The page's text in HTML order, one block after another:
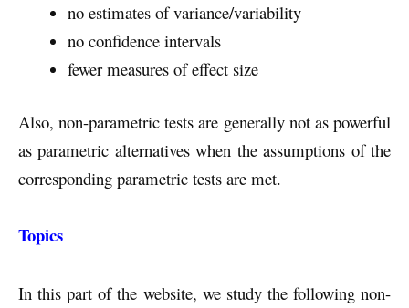
no estimates of variance/variability
no confidence intervals
fewer measures of effect size
Also, non-parametric tests are generally not as powerful
as parametric alternatives when the assumptions of the
corresponding parametric tests are met.
Topics
In this part of the website, we study the following non-